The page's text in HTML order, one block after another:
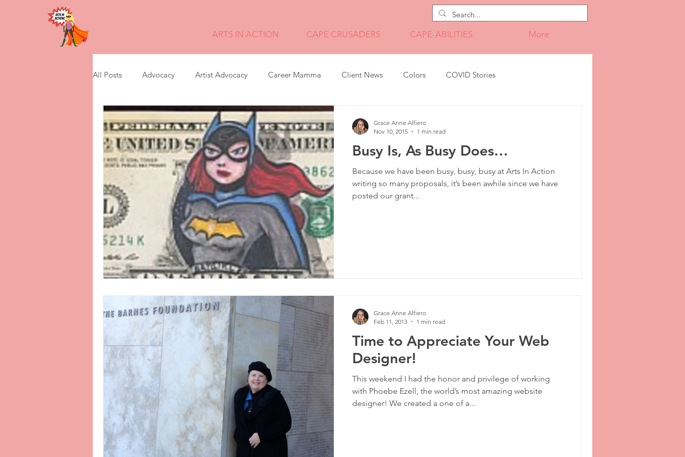
ARTS IN ACTION CAPE CRUSADERS CAPE-ABILITIES More
All Posts Advocacy Artist Advocacy Career Mamma Client News Colors COVID Stories
digital story telling feminism Grant Writing Illustration
leadership transition non profit transition News Pandemic Tales Photography Portfolio
Presentations Storytelling Program Management Technology Travel
Busy Is, As Busy Does…
Because we have been busy, busy, busy at Arts In Action
writing so many proposals, it’s been awhile since we have
posted our grant...
Grace Anne Alfiero
Nov 10, 2015
1 min read
Time to Appreciate Your Web
Designer!
This weekend I had the honor and privilege of working
with Phoebe Ezell, the world’s most amazing website
designer! We created a one of a...
Grace Anne Alfiero
Feb 11, 2013
1 min read